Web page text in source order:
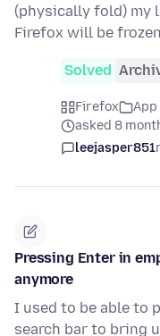
(physically fold) my
Firefox will be
Solved
Firefox
asked 8
leejasper851
Pressing Enter in
anymore
I used to be able to
search bar to bring